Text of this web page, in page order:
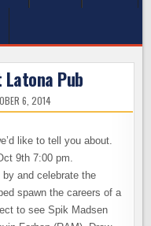
Pub
6, 2014
like to tell you about.
9th 7:00 pm.
and celebrate the
spawn the careers of a
to see Spik Madsen